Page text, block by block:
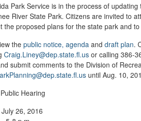
Park Service is in the process of
River State Park. Citizens are invited to
the proposed plans for the state park and
the public notice, agenda and draft plan.
Craig.Liney@dep.state.fl.us or calling 386-
submit comments to the Division of
until Aug. 10,
Hearing
July 26, 2016